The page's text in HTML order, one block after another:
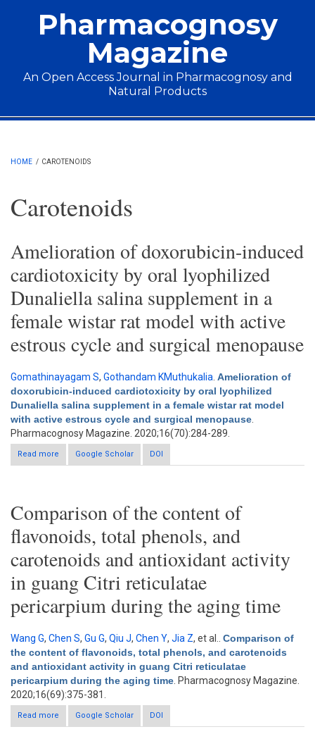
Pharmacognosy
Magazine
An Open Access Journal in Pharmacognosy and
Natural Products
Main menu
HOME / CAROTENOIDS
Carotenoids
Amelioration of doxorubicin-induced
cardiotoxicity by oral lyophilized
Dunaliella salina supplement in a
female wistar rat model with active
estrous cycle and surgical menopause
Gomathinayagam S, Gothandam KMuthukalia Amelioration of
doxorubicin-induced cardiotoxicity by oral lyophilized
Dunaliella salina supplement in a female wistar rat model
with active estrous cycle and surgical menopause
Pharmacognosy Magazine. 2020;16(70):284-289.
Read more
about Amelioration of doxorubicin-induced cardiotoxicity by
oral lyophilized Dunaliella salina supplement in a female wistar
Google Scholar DOI
Comparison of the content of
flavonoids, total phenols, and
carotenoids and antioxidant activity
in guang Citri reticulatae
pericarpium during the aging time
Wang G, Chen S, Gu G, Qiu J, Chen Y, Jia Z, et al.
Comparison of
the content of flavonoids, total phenols, and carotenoids
and antioxidant activity in guang Citri reticulatae
pericarpium during the aging time . Pharmacognosy Magazine.
2020;16(69):375-381.
Read more
about Comparison of the content of flavonoids, total phenols,
and carotenoids and antioxidant activity in guang Citri
Google Scholar DOI